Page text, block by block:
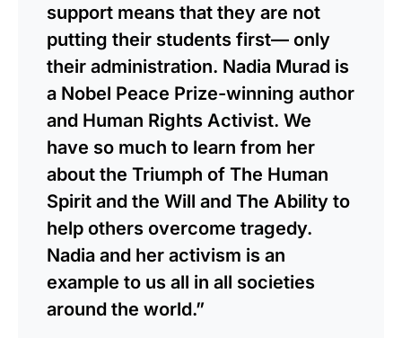
support means that they are not
putting their students first— only
their administration. Nadia Murad is
a Nobel Peace Prize-winning author
and Human Rights Activist. We
have so much to learn from her
about the Triumph of The Human
Spirit and the Will and The Ability to
help others overcome tragedy.
Nadia and her activism is an
example to us all in all societies
around the world.”